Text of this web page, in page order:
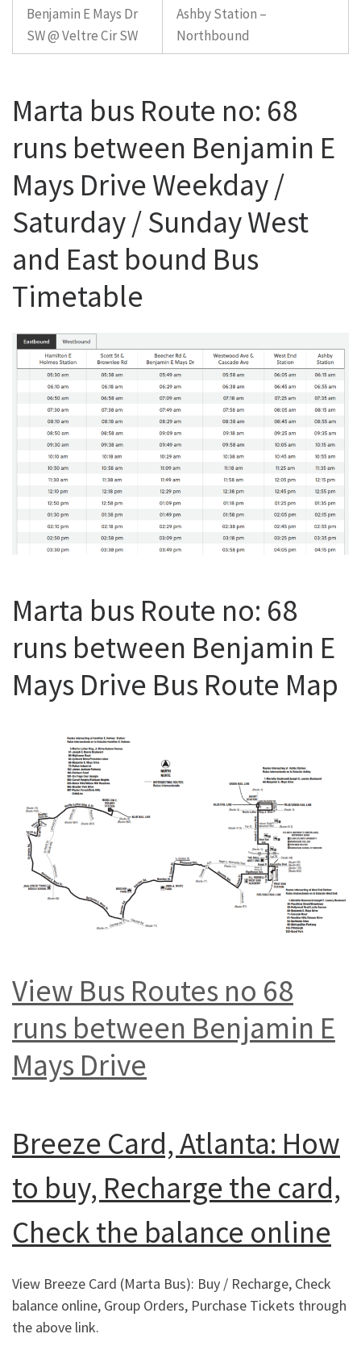
Benjamin E Mays Dr
SW @ Veltre Cir SW
Ashby Station –
Northbound
Marta bus Route no: 68
runs between Benjamin E
Mays Drive Weekday /
Saturday / Sunday West
and East bound Bus
Timetable
Marta bus Route no: 68
runs between Benjamin E
Mays Drive Bus Route Map
View Bus Routes no 68
runs between Benjamin E
Mays Drive
Breeze Card, Atlanta: How
to buy, Recharge the card,
Check the balance online
View Breeze Card (Marta Bus): Buy / Recharge, Check
balance online, Group Orders, Purchase Tickets through
the above link.